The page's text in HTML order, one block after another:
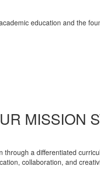
education and the
MISSION
a differentiated
collaboration, and